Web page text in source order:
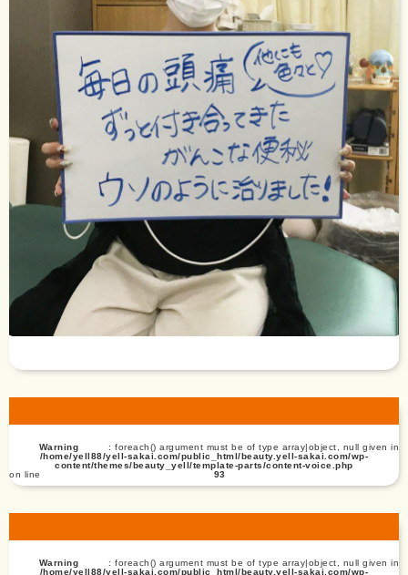
Warning
: foreach() argument must be of type array|object, null given in
/home/yell88/yell-sakai.com/public_html/beauty.yell-sakai.com/wp-
content/themes/beauty_yell/template-parts/content-voice.php
on line
93
Warning
: foreach() argument must be of type array|object, null given in
/home/yell88/yell-sakai.com/public_html/beauty.yell-sakai.com/wp-